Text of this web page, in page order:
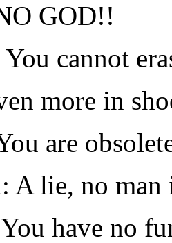
GOD!!
cannot
more in
are
A lie, no man
have no